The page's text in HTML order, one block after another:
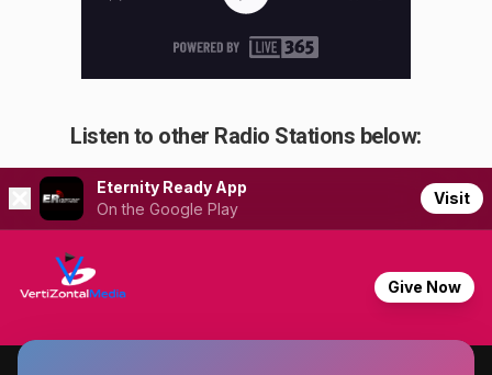
Listen to other Radio Stations below: